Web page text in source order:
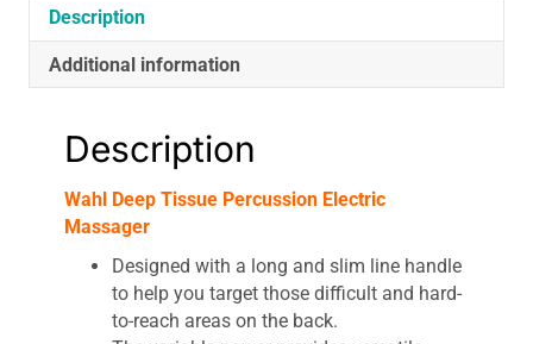
Description
Additional information
Description
Wahl Deep Tissue Percussion Electric
Massager
Designed with a long and slim line handle
to help you target those difficult and hard-
to-reach areas on the back.